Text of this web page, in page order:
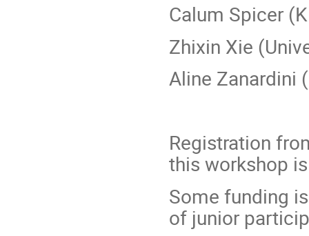
Calum Spicer
Zhixin Xie
Aline Zanardini
Registration
this workshop
Some funding
of junior